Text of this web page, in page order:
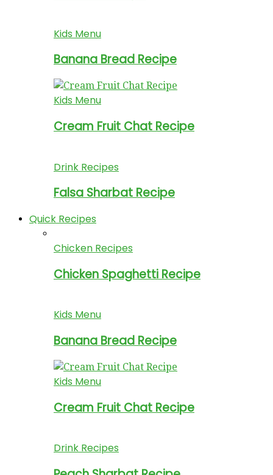
Kids Menu
Banana Bread Recipe
Kids Menu
Cream Fruit Chat Recipe
Drink Recipes
Falsa Sharbat Recipe
Quick Recipes
Chicken Recipes
Chicken Spaghetti Recipe
Kids Menu
Banana Bread Recipe
Kids Menu
Cream Fruit Chat Recipe
Drink Recipes